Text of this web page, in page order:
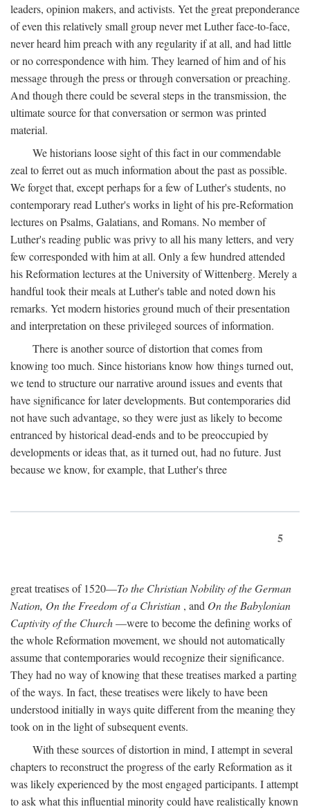
leaders, opinion makers, and activists. Yet the great preponderance
of even this relatively small group never met Luther face-to-face,
never heard him preach with any regularity if at all, and had little
or no correspondence with him. They learned of him and of his
message through the press or through conversation or preaching.
And though there could be several steps in the transmission, the
ultimate source for that conversation or sermon was printed
material.
We historians loose sight of this fact in our commendable
zeal to ferret out as much information about the past as possible.
We forget that, except perhaps for a few of Luther's students, no
contemporary read Luther's works in light of his pre-Reformation
lectures on Psalms, Galatians, and Romans. No member of
Luther's reading public was privy to all his many letters, and very
few corresponded with him at all. Only a few hundred attended
his Reformation lectures at the University of Wittenberg. Merely a
handful took their meals at Luther's table and noted down his
remarks. Yet modern histories ground much of their presentation
and interpretation on these privileged sources of information.
There is another source of distortion that comes from
knowing too much. Since historians know how things turned out,
we tend to structure our narrative around issues and events that
have significance for later developments. But contemporaries did
not have such advantage, so they were just as likely to become
entranced by historical dead-ends and to be preoccupied by
developments or ideas that, as it turned out, had no future. Just
because we know, for example, that Luther's three
5
great treatises of 1520—To the Christian Nobility of the German
Nation, On the Freedom of a Christian , and On the Babylonian
Captivity of the Church—were to become the defining works of
the whole Reformation movement, we should not automatically
assume that contemporaries would recognize their significance.
They had no way of knowing that these treatises marked a parting
of the ways. In fact, these treatises were likely to have been
understood initially in ways quite different from the meaning they
took on in the light of subsequent events.
With these sources of distortion in mind, I attempt in several
chapters to reconstruct the progress of the early Reformation as it
was likely experienced by the most engaged participants. I attempt
to ask what this influential minority could have realistically known